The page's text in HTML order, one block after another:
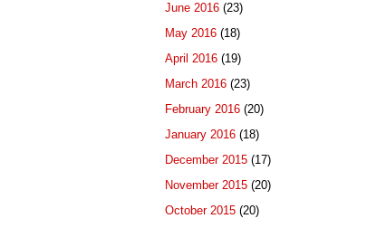
June 2016 (23)
May 2016 (18)
April 2016 (19)
March 2016 (23)
February 2016 (20)
January 2016 (18)
December 2015 (17)
November 2015 (20)
October 2015 (20)